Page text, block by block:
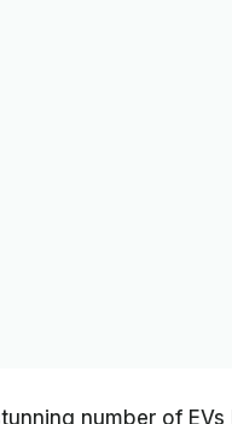
number of EVs